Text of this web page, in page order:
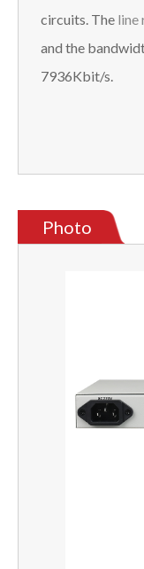
circuits. The line
and the
7936Kbit/s.
Photo